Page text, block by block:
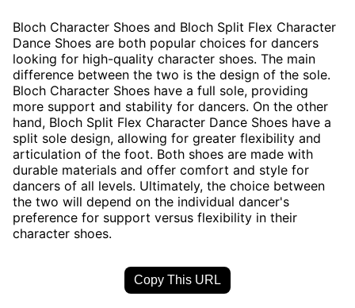
Bloch Character Shoes and Bloch Split Flex Character
Dance Shoes are both popular choices for dancers
looking for high-quality character shoes. The main
difference between the two is the design of the sole.
Bloch Character Shoes have a full sole, providing
more support and stability for dancers. On the other
hand, Bloch Split Flex Character Dance Shoes have a
split sole design, allowing for greater flexibility and
articulation of the foot. Both shoes are made with
durable materials and offer comfort and style for
dancers of all levels. Ultimately, the choice between
the two will depend on the individual dancer's
preference for support versus flexibility in their
character shoes.
Copy This URL